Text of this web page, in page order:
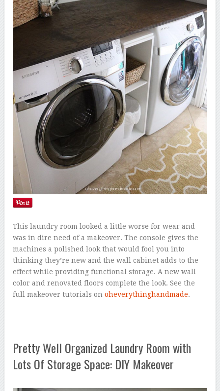
This laundry room looked a little worse for wear and
was in dire need of a makeover. The console gives the
machines a polished look that would fool you into
thinking they’re new and the wall cabinet adds to the
effect while providing functional storage. A new wall
color and renovated floors complete the look. See the
full makeover tutorials onoheverythinghandmade.
Pretty Well Organized Laundry Room with
Lots Of Storage Space: DIY Makeover